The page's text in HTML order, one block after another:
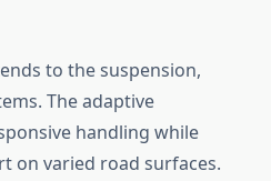
to the suspension,
The adaptive
handling while
on varied road surfaces.